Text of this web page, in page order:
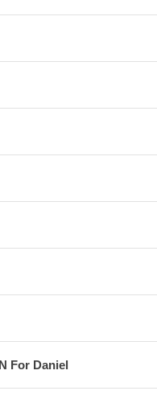
For Daniel